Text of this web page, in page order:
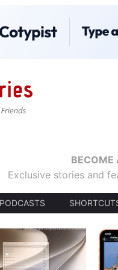
BECOME
Exclusive stories and
PODCASTS